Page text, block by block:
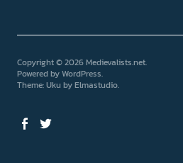
Copyright © 2026 Medievalists.net
Powered byWordPress
Theme: Uku byElmastudio